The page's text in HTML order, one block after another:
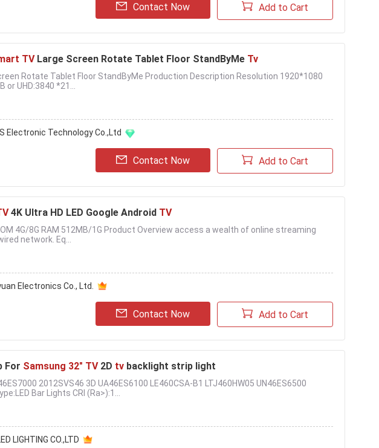
Contact Now Add to Cart
TVLarge Screen Rotate Tablet Floor StandByMe Tv
Rotate Tablet Floor StandByMe Production Description Resolution 1920*1080
or UHD:3840 *21...
Electronic Technology Co.,Ltd
Contact Now Add to Cart
4K Ultra HD LED Google Android TV
4G/8G RAM 512MB/1G Product Overview access a wealth of online streaming
network. Eq...
Electronics Co., Ltd.
Contact Now Add to Cart
For Samsung 32" TV2D tv backlight strip light
2012SVS46 3D UA46ES6100 LE460CSA-B1 LTJ460HW05 UN46ES6500
Bar Lights CRI (Ra>):1...
LIGHTING CO.,LTD